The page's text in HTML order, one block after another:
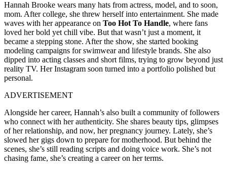
Hannah Brooke wears many hats from actress, model, and to soon,
mom. After college, she threw herself into entertainment. She made
waves with her appearance on Too Hot To Handle, where fans
loved her bold yet chill vibe. But that wasn’t just a moment, it
became a stepping stone. After the show, she started booking
modeling campaigns for swimwear and lifestyle brands. She also
dipped into acting classes and short films, trying to grow beyond just
reality TV. Her Instagram soon turned into a portfolio polished but
personal.
ADVERTISEMENT
Alongside her career, Hannah’s also built a community of followers
who connect with her authenticity. She shares beauty tips, glimpses
of her relationship, and now, her pregnancy journey. Lately, she’s
slowed her gigs down to prepare for motherhood. But behind the
scenes, she’s still reading scripts and doing voice work. She’s not
chasing fame, she’s creating a career on her terms.